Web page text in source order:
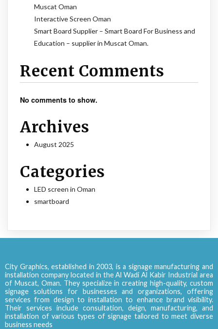
Muscat Oman
Interactive Screen Oman
Smart Board Supplier – Smart Board For Business and
Education – supplier in Muscat Oman.
Recent Comments
No comments to show.
Archives
August 2025
Categories
LED screen in Oman
smartboard
City Graphics, established in 2003, is a signage manufacturing and
installation company located in the Al Wadi Al Kabir Industrial area
of Muscat, Oman. They specialize in creating high-quality, custom
signage solutions for businesses and organizations, offering
services from design to installation to enhance brand visibility.
Their services include consultation, deign, manufacturing, and
installation of various types of signage tailored to meet diverse
business needs